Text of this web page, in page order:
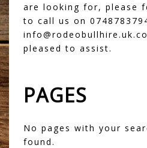
are looking for, please
to call us on
pleased to assist.
PAGES
No pages with your
found.